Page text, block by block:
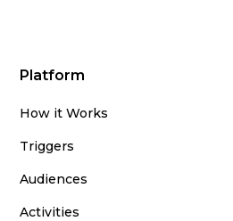
Platform
How it Works
Triggers
Audiences
Activities